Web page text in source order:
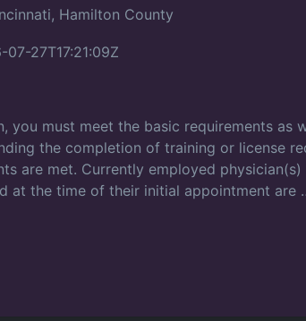
Hamilton County
07-27T17:21:09Z
you must meet the basic requirements as
the completion of training or license
are met. Currently employed
at the time of their initial appointment are